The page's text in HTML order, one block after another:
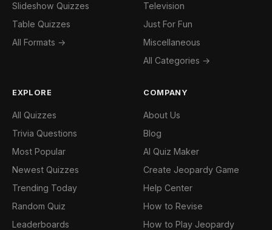
Slideshow Quizzes
Table Quizzes
All Formats →
Television
Just For Fun
Miscellaneous
All Categories →
EXPLORE
All Quizzes
Trivia Questions
Most Popular
Newest Quizzes
Trending Today
Random Quiz
Leaderboards
COMPANY
About Us
Blog
AI Quiz Maker
Create Jeopardy Game
Help Center
How to Revise
How to Play Jeopardy